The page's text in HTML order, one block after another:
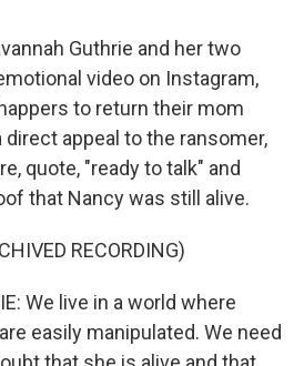
Guthrie and her two
video on Instagram,
to return their mom
direct appeal to the ransomer,
quote, "ready to talk" and
that Nancy was still alive.
RECORDING)
We live in a world where
easily manipulated. We need